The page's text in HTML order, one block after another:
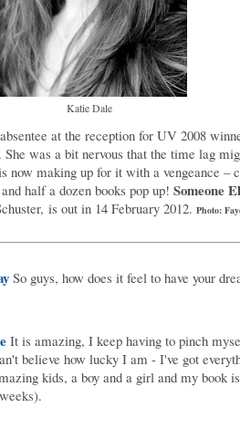
Katie Dale
at the reception for UV 2008
was a bit nervous that the time lag
now making up for it with a vengeance –
half a dozen books pop up! Someone
is out in 14 February 2012. Photo:
So guys, how does it feel to have your
It is amazing, I keep having to pinch
believe how lucky I am - I've got
kids, a boy and a girl and my book